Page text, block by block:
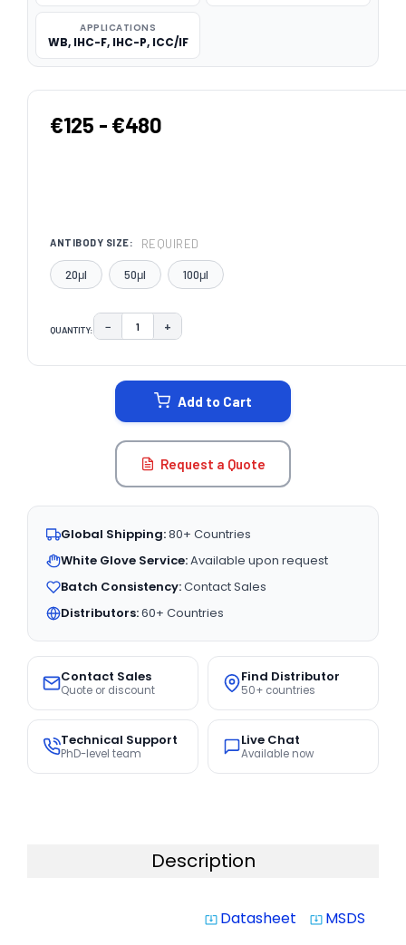
APPLICATIONS
WB, IHC-F, IHC-P, ICC/IF
€125 - €480
ANTIBODY SIZE: REQUIRED
20μl 50μl 100μl
QUANTITY: DECREASE QUANTITY:
− INCREASE QUANTITY:
+
Add to Cart
Request a Quote
Global Shipping:80+ Countries
White Glove Service:Available upon request
Batch Consistency:Contact Sales
Distributors:60+ Countries
Contact Sales
Quote or discount
Find Distributor
50+ countries
Technical Support
PhD-level team
Live Chat
Available now
Description
system_update_alt Datasheet system_update_alt MSDS